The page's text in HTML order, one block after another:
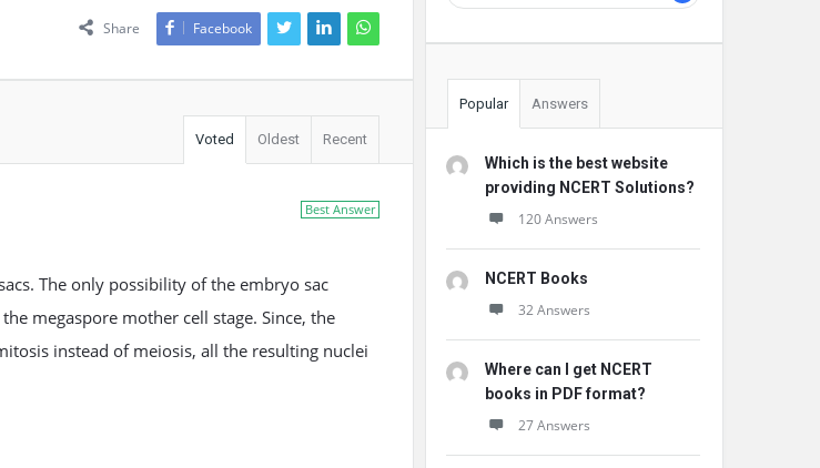
Share Facebook
Voted Oldest Recent
Best Answer
The only possibility of the embryo sac
megaspore mother cell stage. Since, the
instead of meiosis, all the resulting nuclei
Popular Answers
Which is the best website
providing NCERT Solutions?
120 Answers
NCERT Books
32 Answers
Where can I get NCERT
books in PDF format?
27 Answers